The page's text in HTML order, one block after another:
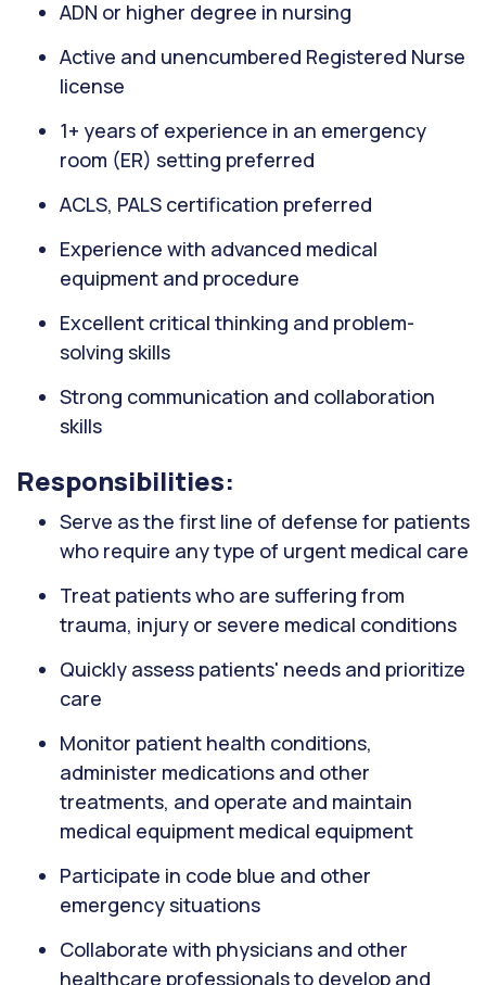
ADN or higher degree in nursing
Active and unencumbered Registered Nurse
license
1+ years of experience in an emergency
room (ER) setting preferred
ACLS, PALS certification preferred
Experience with advanced medical
equipment and procedure
Excellent critical thinking and problem-
solving skills
Strong communication and collaboration
skills
Responsibilities:
Serve as the first line of defense for patients
who require any type of urgent medical care
Treat patients who are suffering from
trauma, injury or severe medical conditions
Quickly assess patients' needs and prioritize
care
Monitor patient health conditions,
administer medications and other
treatments, and operate and maintain
medical equipment medical equipment
Participate in code blue and other
emergency situations
Collaborate with physicians and other
healthcare professionals to develop and